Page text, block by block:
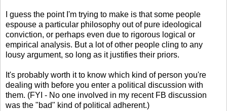
I guess the point I'm trying to make is that some people
espouse a particular philosophy out of pure ideological
conviction, or perhaps even due to rigorous logical or
empirical analysis. But a lot of other people cling to any
lousy argument, so long as it justifies their priors.
It's probably worth it to know which kind of person you're
dealing with before you enter a political discussion with
them. (FYI - No one involved in my recent FB discussion
was the "bad" kind of political adherent.)